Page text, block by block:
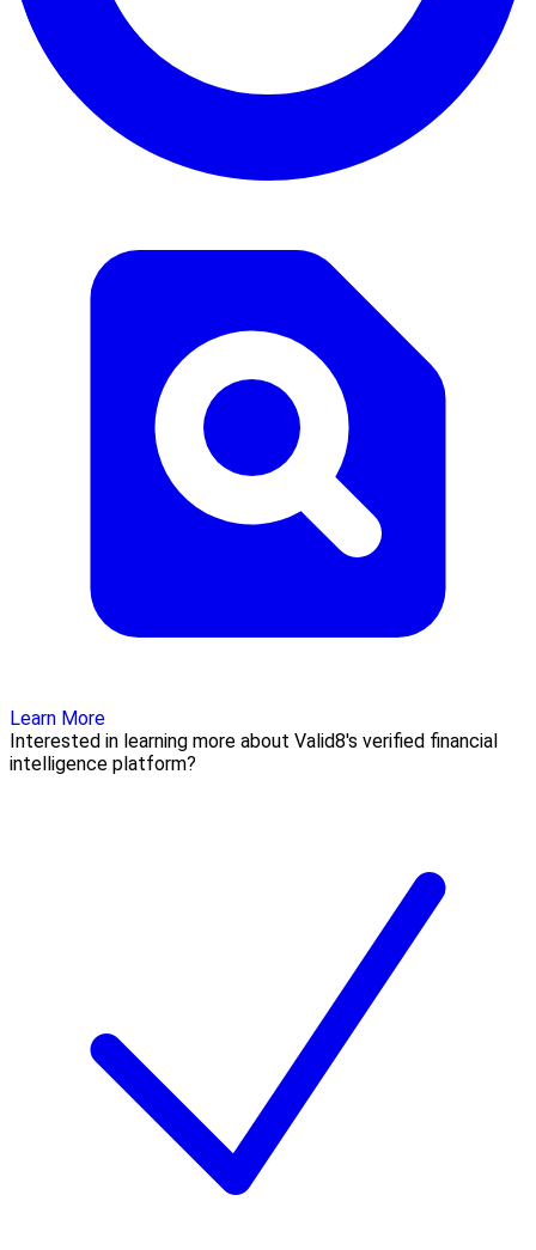
Learn More
Interested in learning more about Valid8's verified financial
intelligence platform?